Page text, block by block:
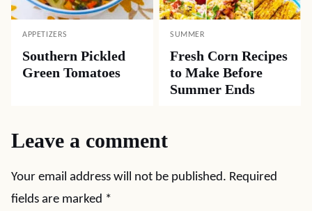
APPETIZERS
Southern Pickled
Green Tomatoes
SUMMER
Fresh Corn Recipes
to Make Before
Summer Ends
Leave a comment
Your email address will not be published. Required
fields are marked *